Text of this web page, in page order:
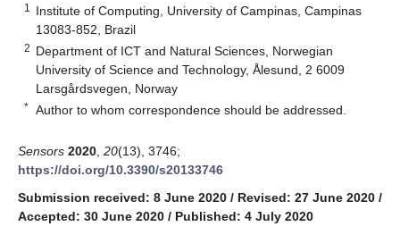
1
Institute of Computing, University of Campinas, Campinas
13083-852, Brazil
2 Department of ICT and Natural Sciences, Norwegian
University of Science and Technology, Ålesund, 2 6009
Larsgårdsvegen, Norway
* Author to whom correspondence should be addressed.
Sensors 2020 20(13), 3746;
https://doi.org/10.3390/s20133746
Submission received: 8 June 2020 / Revised: 27 June 2020 /
Accepted: 30 June 2020 / Published: 4 July 2020